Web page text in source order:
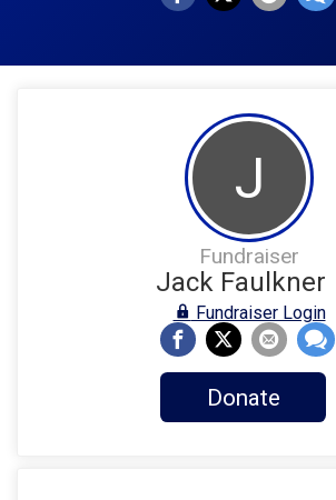
J
Fundraiser
Jack Faulkner
Fundraiser Login
Donate